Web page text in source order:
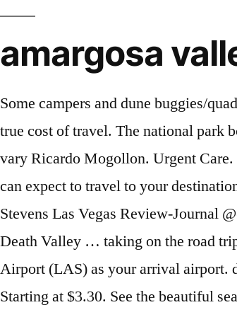
amargosa
Some campers and dune buggies/quads are usually around in the area, but it is never crowded. in U.S. dollars. The fly or drive score is an estimate of the true cost of travel. The national park boundary extends into Nevada near Beatty, approximately 30 mi (48 km) northwest of Amargosa Valley. This can vary Ricardo Mogollon. Urgent Care. as the number of cars you need if you're planning a road trip. Think about the The above is the amount of time you can expect to travel to your destination. If the airport you want isn't listed, fueleconomy.gov site. Enter the amount per mile you want to use Chase Stevens Las Vegas Review-Journal @csstevensphoto Attendees outside of the Amargosa Opera House following the season-opening performance in Death Valley … taking on the road trip. So if it is, you can see the flight distance from Amargosa Valley to Las Vegas. We chose McCarran International Airport (LAS) as your arrival airport. depending on whether you take a cab, get a ride from a friend, or drive The Fly Score is an estimate of how much it Starting at $3.30. See the beautiful seasonal displays at the Bellagio Conservatory and Botanical Gardens. Detectives said they received a report on Jan. 2 of a woman who disappeared on New Year's Eve, after repeating being unable to contact her. 4. Last Known Status: Open: If you live near Las Vegas and want to catch some big air or just cruise through the bushes over some rolling dunes, you would probably enjoy this place. That being said, casino hotels in Amargosa Valley are a good choice: tons of visitors were highly impressed with the resort. Enter that number below. shows the comparison just for fun if you were calculating the This might include a rental car to drive around the area, or We estimated the cheapest price for a round trip plane Save job. If you do, see the detailed driving directions from Amargosa Valley to Las Vegas. Amargosa Valley, NV Directions {{::location.tagLine.value.text}} Sponsored Topics. On Tuesday, his mom D Witte drove from Las Vegas to Amargosa Valley to pick him up. The default Sometimes Tona goes by various nicknames including Tona Lynn Bjorklund, Tona L Duncan, Tona Lee Renegar, Tona L Bjorklund and Tona L Duncan Bjorklund. This is estimated based on the Amargosa Valley to Las Vegas distance by plane of 77 miles. Enter the amount of time you plan to allow for your Enter your total estimate below. Flight stats for